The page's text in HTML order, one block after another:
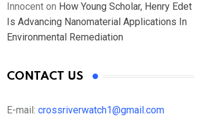
Innocent on How Young Scholar, Henry Edet
Is Advancing Nanomaterial Applications In
Environmental Remediation
CONTACT US
E-mail: crossriverwatch1@gmail.com